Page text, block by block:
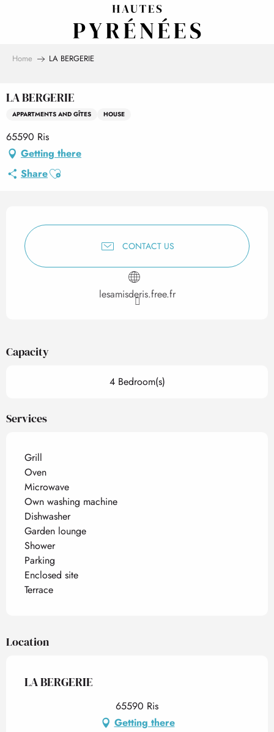
Home LA BERGERIE
LA BERGERIE
APPARTMENTS AND GÎTES HOUSE
65590 Ris
Getting there
ShareAjouter aux favoris
Opening hours & contact
CONTACT US
lesamisderis.free.fr
Capacity
4 Bedroom(s)
Services
Grill
Oven
Microwave
Own washing machine
Dishwasher
Garden lounge
Shower
Parking
Enclosed site
Terrace
Location
LA BERGERIE
65590 Ris
Getting there